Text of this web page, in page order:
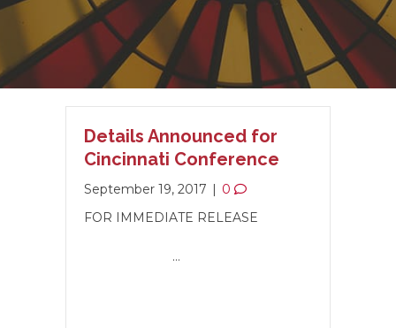
Details Announced for
Cincinnati Conference
September 19, 2017 | 0
FOR IMMEDIATE RELEASE
…